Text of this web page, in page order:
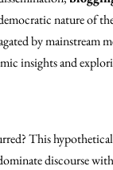
nature of
by mainstream
insights and
This
discourse